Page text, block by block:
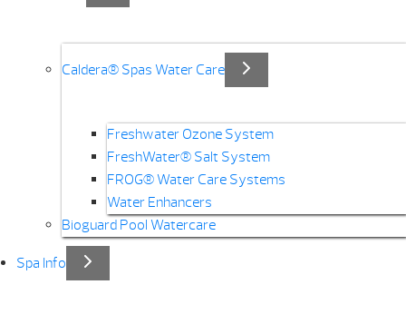
Caldera® Spas Water Care
Freshwater Ozone System
FreshWater® Salt System
FROG® Water Care Systems
Water Enhancers
Bioguard Pool Watercare
Spa Info